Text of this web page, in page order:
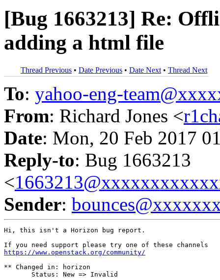
[Bug 1663213] Re:
adding a html file
Thread Previous • Date Previous • Date Next • Thread Next
To: yahoo-eng-
From: Richard Jones <
Date: Mon, 20 Feb 2017
Reply-to: Bug 1663213
<
Sender:
Hi, this isn't a Horizon bug report.
https://www.openstack.org/community/
** Changed in: horizon
       Status: New => Invalid